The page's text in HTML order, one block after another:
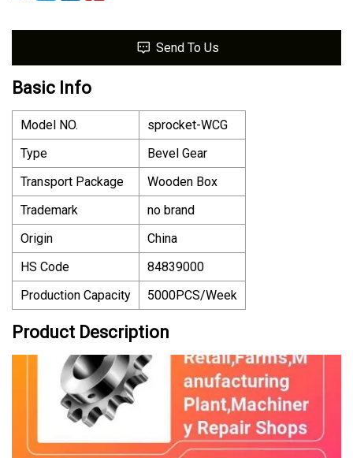
Send To Us
Basic Info
Model NO.
sprocket-WCG
Type
Bevel Gear
Transport Package
Wooden Box
Trademark
no brand
Origin
China
HS Code
84839000
Production Capacity
5000PCS/Week
Product Description